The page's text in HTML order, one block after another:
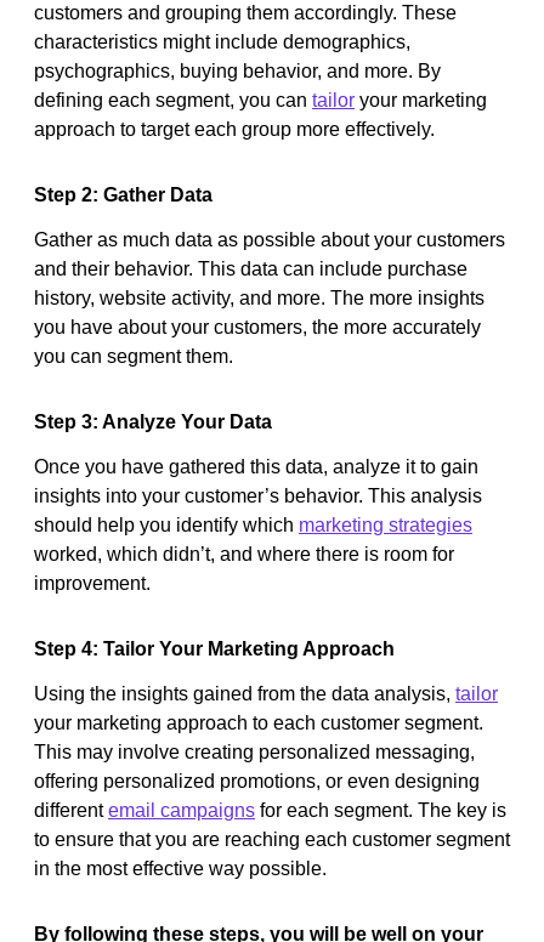
customers and grouping them accordingly. These
characteristics might include demographics,
psychographics, buying behavior, and more. By
defining each segment, you can tailor your marketing
approach to target each group more effectively.
Step 2: Gather Data
Gather as much data as possible about your customers
and their behavior. This data can include purchase
history, website activity, and more. The more insights
you have about your customers, the more accurately
you can segment them.
Step 3: Analyze Your Data
Once you have gathered this data, analyze it to gain
insights into your customer’s behavior. This analysis
should help you identify which marketing strategies
worked, which didn’t, and where there is room for
improvement.
Step 4: Tailor Your Marketing Approach
Using the insights gained from the data analysis, tailor
your marketing approach to each customer segment.
This may involve creating personalized messaging,
offering personalized promotions, or even designing
differentemail campaigns for each segment. The key is
to ensure that you are reaching each customer segment
in the most effective way possible.
By following these steps, you will be well on your